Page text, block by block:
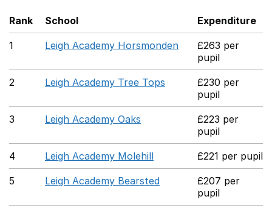
Rank School Expenditure
1 Leigh Academy Horsmonden
£263 per
pupil
2 Leigh Academy Tree Tops
£230 per
pupil
3 Leigh Academy Oaks
£223 per
pupil
4 Leigh Academy Molehill £221 per pupil
5 Leigh Academy Bearsted
£207 per
pupil